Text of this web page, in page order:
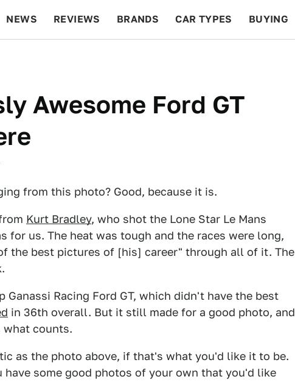
NEWS REVIEWS BRANDS CAR TYPES BUYING
Awesome Ford GT
from this photo? Good, because it is.
Kurt Bradley, who shot the Lone Star Le Mans
for us. The heat was tough and the races were long,
the best pictures of [his] career" through all of it. The
Ganassi Racing Ford GT, which didn't have the best
in 36th overall. But it still made for a good photo, and
counts.
as the photo above, if that's what you'd like it to be.
some good photos of your own that you'd like